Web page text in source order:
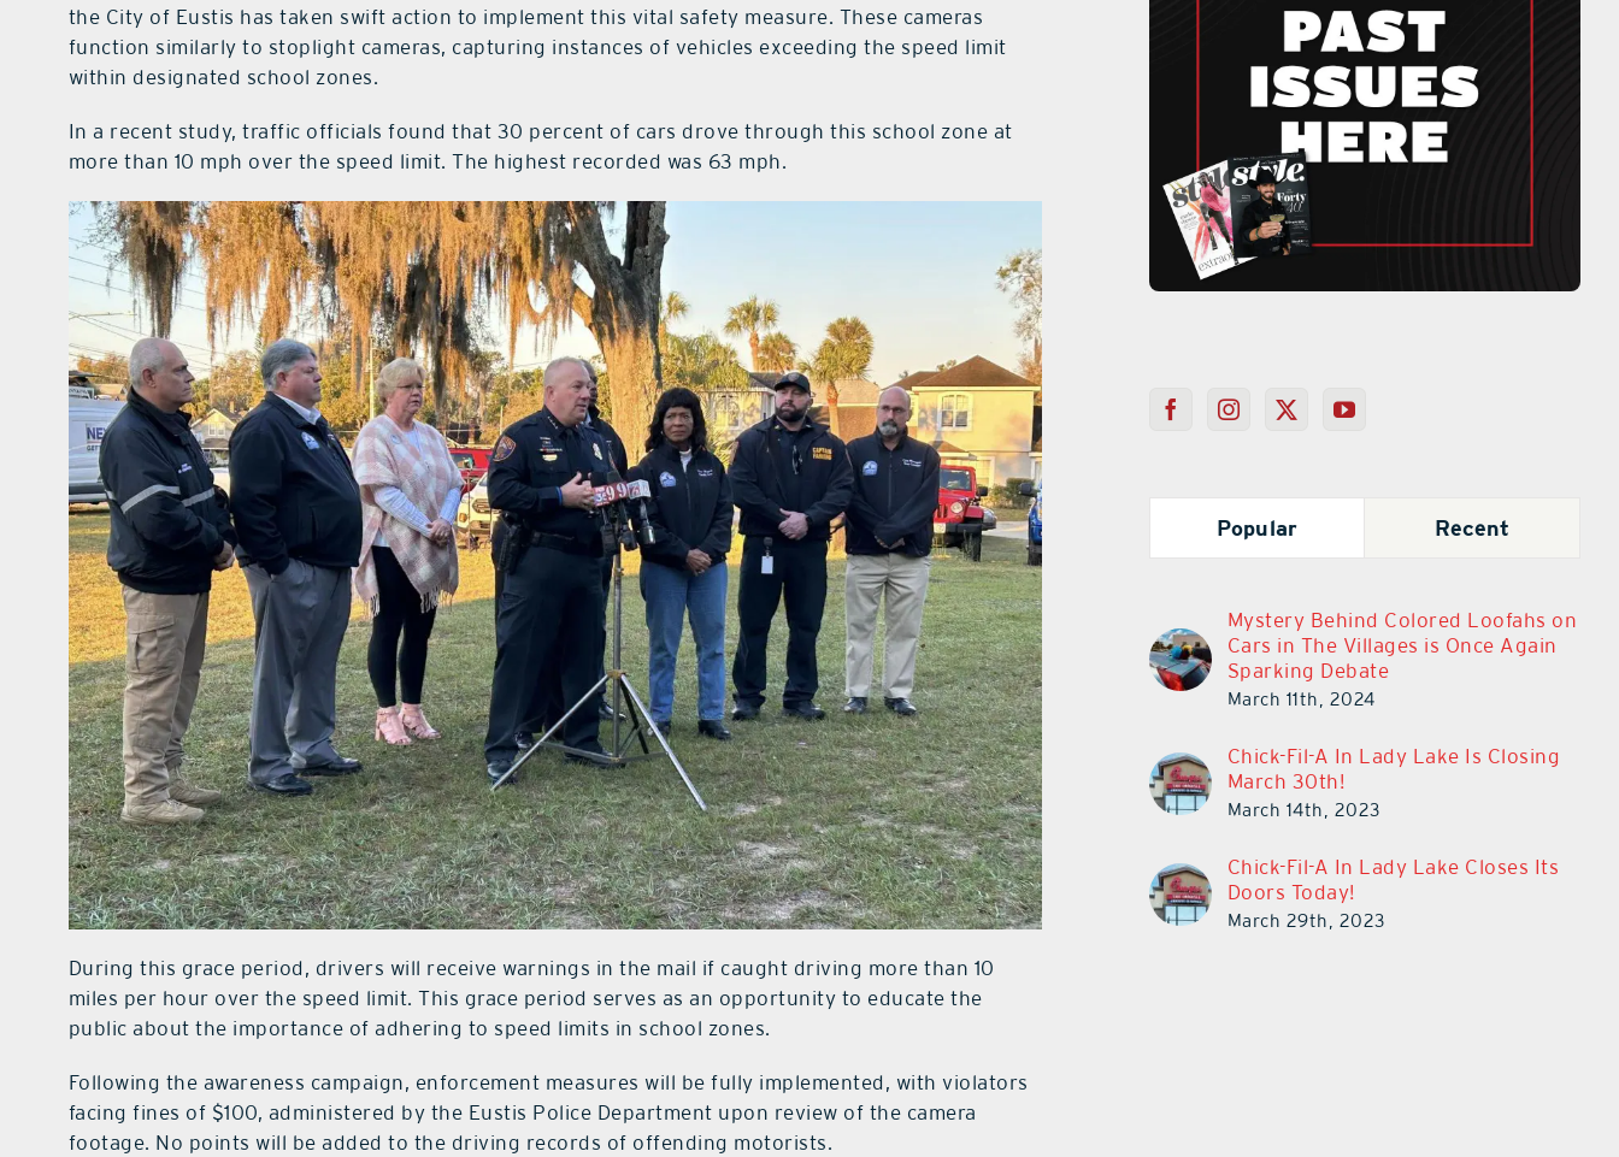
the City of Eustis has taken swift action to implement this vital safety measure. These cameras
function similarly to stoplight cameras, capturing instances of vehicles exceeding the speed limit
within designated school zones.
In a recent study, traffic officials found that 30 percent of cars drove through this school zone at
more than 10 mph over the speed limit. The highest recorded was 63 mph.
During this grace period, drivers will receive warnings in the mail if caught driving more than 10
miles per hour over the speed limit. This grace period serves as an opportunity to educate the
public about the importance of adhering to speed limits in school zones.
Following the awareness campaign, enforcement measures will be fully implemented, with violators
facing fines of $100, administered by the Eustis Police Department upon review of the camera
footage. No points will be added to the driving records of offending motorists.
Popular Recent
Mystery Behind Colored Loofahs on
Cars in The Villages is Once Again
Sparking Debate
March 11th, 2024
Chick-Fil-A In Lady Lake Is Closing
March 30th!
March 14th, 2023
Chick-Fil-A In Lady Lake Closes Its
Doors Today!
March 29th, 2023